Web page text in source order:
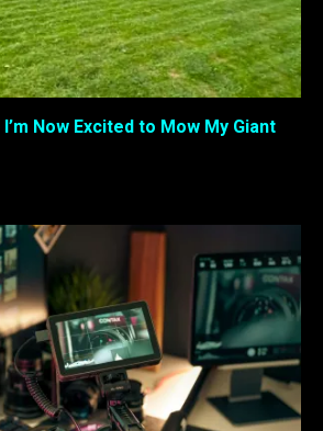
Now Excited to Mow My Giant